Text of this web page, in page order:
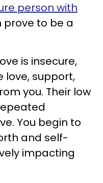
person with
prove to be a
is insecure,
love, support,
you. Their low
You begin to
and self-
impacting